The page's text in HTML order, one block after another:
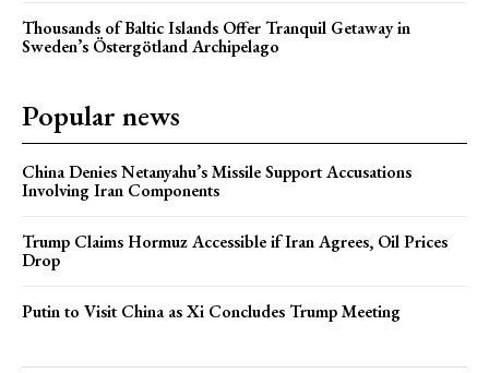
Thousands of Baltic Islands Offer Tranquil Getaway in
Sweden’s Östergötland Archipelago
Popular news
China Denies Netanyahu’s Missile Support Accusations
Involving Iran Components
Trump Claims Hormuz Accessible if Iran Agrees, Oil Prices
Drop
Putin to Visit China as Xi Concludes Trump Meeting